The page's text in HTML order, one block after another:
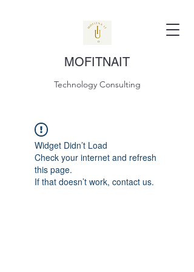
MOFITNAIT
Technology Consulting
Widget Didn’t Load
Check your internet and refresh
this page.
If that doesn’t work, contact us.